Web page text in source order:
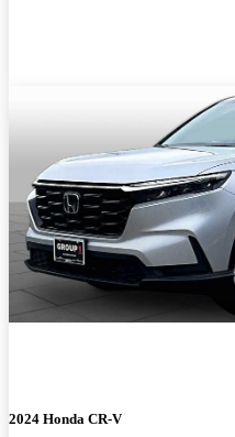
2024 Honda CR-V